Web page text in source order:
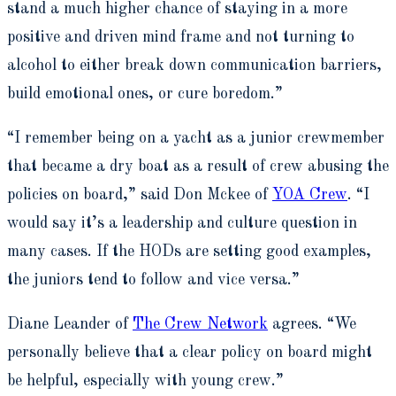
stand a much higher chance of staying in a more
positive and driven mind frame and not turning to
alcohol to either break down communication barriers,
build emotional ones, or cure boredom.”
“I remember being on a yacht as a junior crewmember
that became a dry boat as a result of crew abusing the
policies on board,” said Don Mckee of YOA Crew. “I
would say it’s a leadership and culture question in
many cases. If the HODs are setting good examples,
the juniors tend to follow and vice versa.”
Diane Leander of The Crew Network agrees. “We
personally believe that a clear policy on board might
be helpful, especially with young crew.”